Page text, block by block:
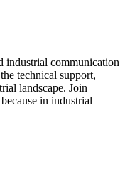
industrial communication
technical support,
landscape. Join
in industrial